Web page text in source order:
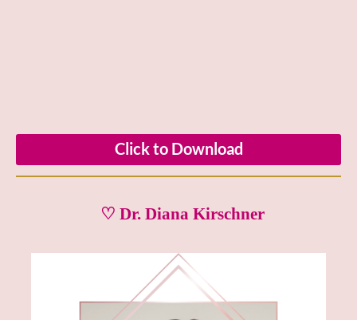
Click to Download
♡ Dr. Diana Kirschner